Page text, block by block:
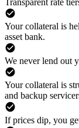
Your collateral is
asset bank.
We never lend out
Your collateral is
and backup
If prices dip, you